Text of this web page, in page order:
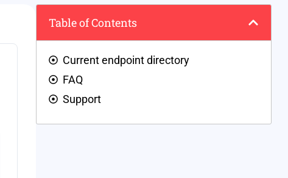
Table of Contents
Current endpoint directory
FAQ
Support